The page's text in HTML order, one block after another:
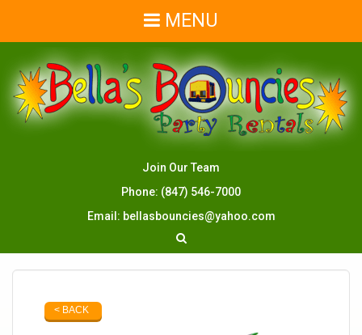
MENU
Join Our Team
Phone: (847) 546-7000
Email: bellasbouncies@yahoo.com
< BACK